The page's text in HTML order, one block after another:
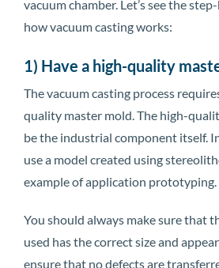
vacuum chamber. Let’s see the
how vacuum casting works:
1) Have a high-quality
The vacuum casting process
quality master mold. The high-
be the industrial component itself.
use a model created using
example of application prototyping.
You should always make sure that
used has the correct size and
ensure that no defects are